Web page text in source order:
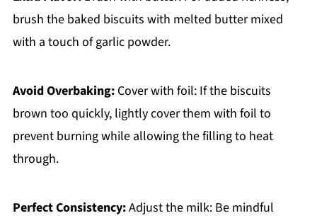
brush the baked biscuits with melted butter mixed
with a touch of garlic powder.
Avoid Overbaking:Cover with foil: If the biscuits
brown too quickly, lightly cover them with foil to
prevent burning while allowing the filling to heat
through.
Perfect Consistency:Adjust the milk: Be mindful